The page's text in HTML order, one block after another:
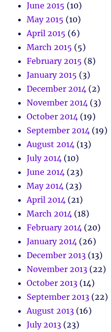
June 2015 (10)
May 2015 (10)
April 2015 (6)
March 2015 (5)
February 2015 (8)
January 2015 (3)
December 2014 (2)
November 2014 (3)
October 2014 (19)
September 2014 (19)
August 2014 (13)
July 2014 (10)
June 2014 (23)
May 2014 (23)
April 2014 (21)
March 2014 (18)
February 2014 (20)
January 2014 (26)
December 2013 (13)
November 2013 (22)
October 2013 (14)
September 2013 (22)
August 2013 (16)
July 2013 (23)